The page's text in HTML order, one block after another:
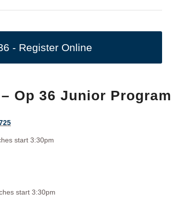
- Register Online
Op 36 Junior Program
start 3:30pm
start 3:30pm